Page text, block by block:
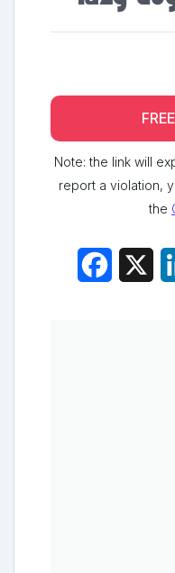
Note: the link will
report a violation,
the